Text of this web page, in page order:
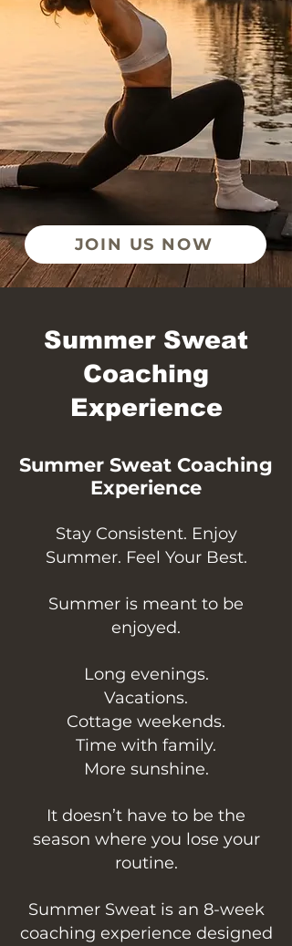
JOIN US NOW
Summer Sweat
Coaching
Experience
Summer Sweat Coaching
Experience
Stay Consistent. Enjoy
Summer. Feel Your Best.
Summer is meant to be
enjoyed.
Long evenings.
Vacations.
Cottage weekends.
Time with family.
More sunshine.
It doesn’t have to be the
season where you lose your
routine.
Summer Sweat is an 8-week
coaching experience designed